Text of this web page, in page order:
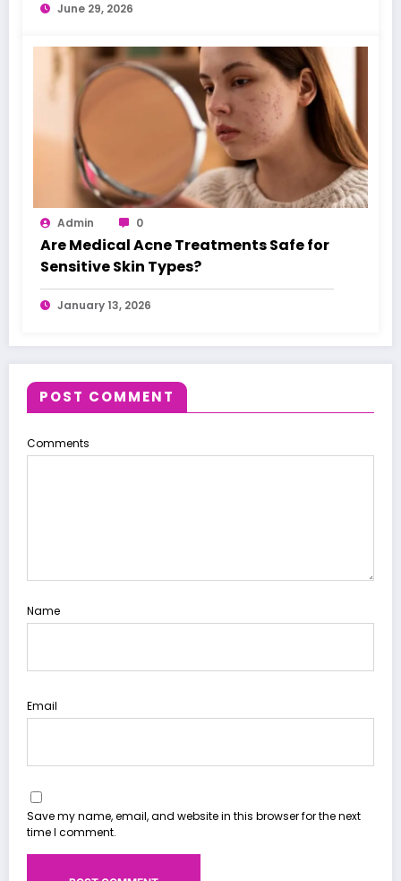
June 29, 2026
Admin 0
Are Medical Acne Treatments Safe for
Sensitive Skin Types?
January 13, 2026
POST COMMENT
Comments
Name
Email
Save my name, email, and website in this browser for the next
time I comment.